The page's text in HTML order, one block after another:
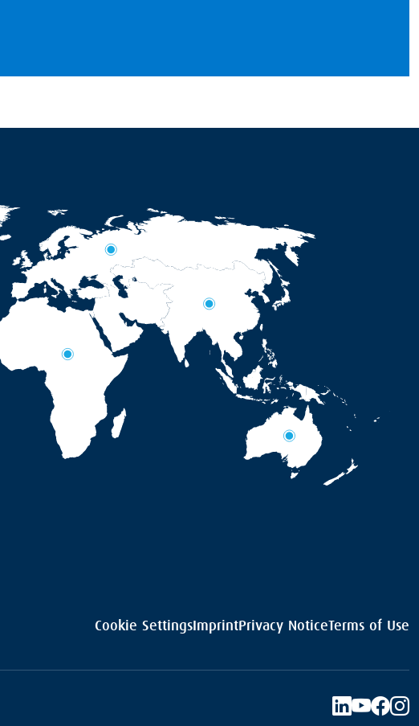
Cookie Settings ImprintPrivacy NoticeTerms of Use